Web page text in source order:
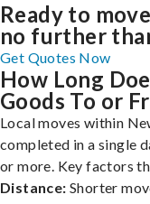
Ready to
no further
Get Quotes Now
How Long
Goods To or
Local moves within
completed in a single
or more. Key factors
Distance: Shorter